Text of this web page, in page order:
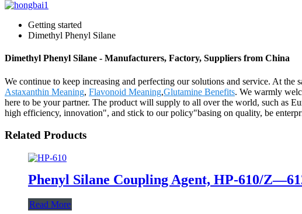
Getting started
Dimethyl Phenyl Silane
Dimethyl Phenyl Silane - Manufacturers, Factory, Suppliers from China
We continue to keep increasing and perfecting our solutions and service. At
Astaxanthin Meaning, Flavonoid Meaning,Glutamine Benefits. We warmly
here to be your partner. The product will supply to all over the world, such as
high efficiency, innovation", and stick to our policy"basing on quality, be
Related Products
Phenyl Silane Coupling Agent, HP-610/
Read More